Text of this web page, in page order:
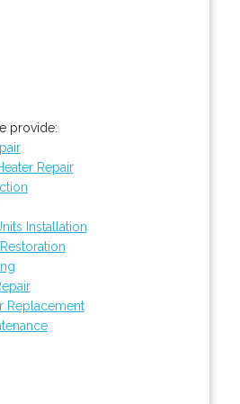
provide:
Repair
Installation
Replacement